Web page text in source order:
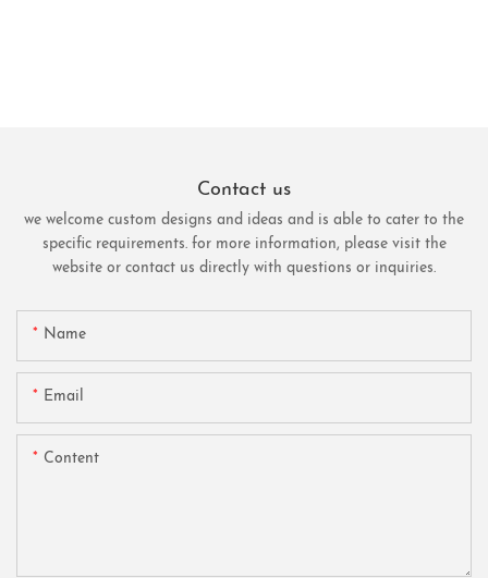
Contact us
we welcome custom designs and ideas and is able to cater to the
specific requirements. for more information, please visit the
website or contact us directly with questions or inquiries.
Name
Email
Content